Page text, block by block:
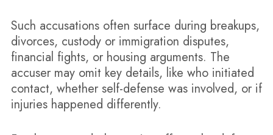
Such accusations often surface during breakups,
divorces, custody or immigration disputes,
financial fights, or housing arguments. The
accuser may omit key details, like who initiated
contact, whether self-defense was involved, or if
injuries happened differently.